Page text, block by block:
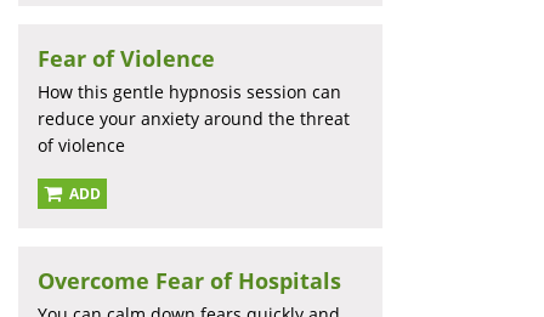
Fear of Violence
How this gentle hypnosis session can
reduce your anxiety around the threat
of violence
ADD
Overcome Fear of Hospitals